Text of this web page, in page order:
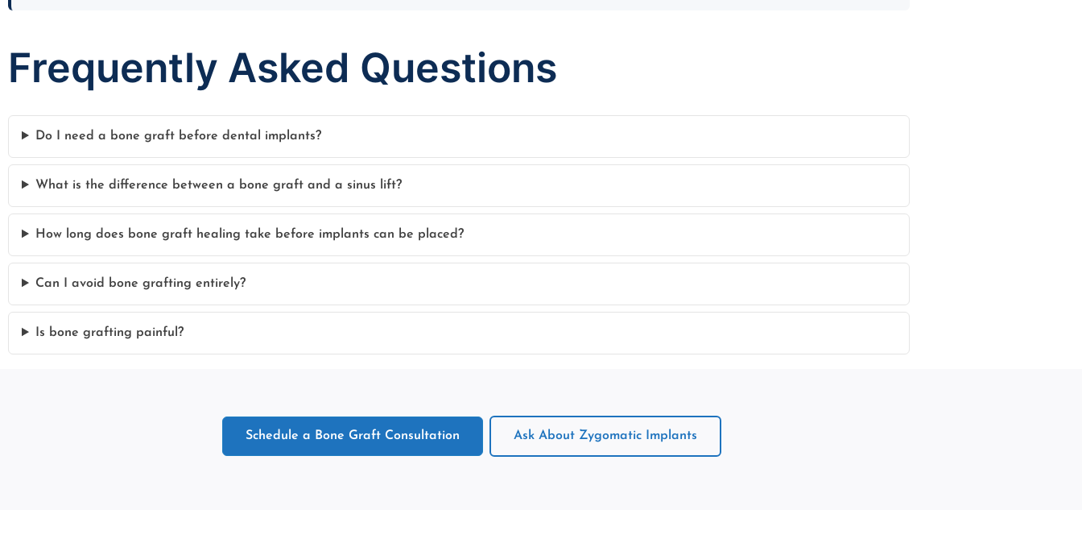
Frequently Asked Questions
Do I need a bone graft before dental implants?
What is the difference between a bone graft and a sinus lift?
How long does bone graft healing take before implants can be placed?
Can I avoid bone grafting entirely?
Is bone grafting painful?
Schedule a Bone Graft Consultation Ask About Zygomatic Implants